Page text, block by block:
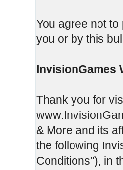
You agree not
you or by this
InvisionGames
Thank you for
& More and its
the following
Conditions"), in